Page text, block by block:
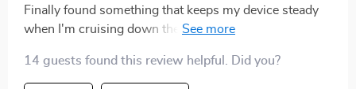
Finally found something that keeps my device steady
when I'm cruising down the highway 🚗💨 It’s small
14 guests found this review helpful. Did you?